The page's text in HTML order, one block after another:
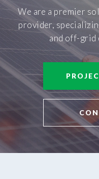
We are a premier
provider,
and off-grid